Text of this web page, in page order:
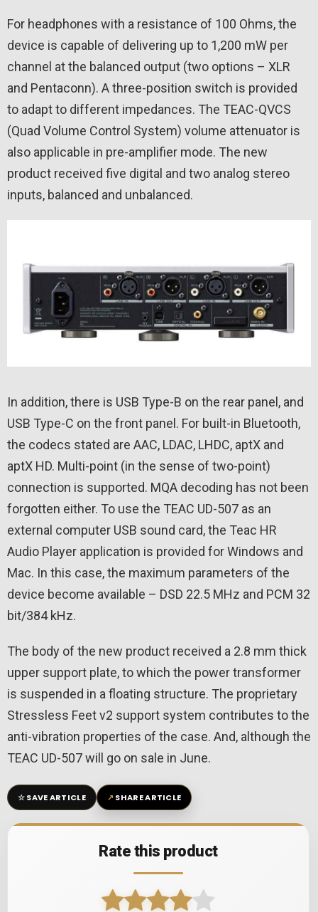
For headphones with a resistance of 100 Ohms, the
device is capable of delivering up to 1,200 mW per
channel at the balanced output (two options – XLR
and Pentaconn). A three-position switch is provided
to adapt to different impedances. The TEAC-QVCS
(Quad Volume Control System) volume attenuator is
also applicable in pre-amplifier mode. The new
product received five digital and two analog stereo
inputs, balanced and unbalanced.
In addition, there is USB Type-B on the rear panel, and
USB Type-C on the front panel. For built-in Bluetooth,
the codecs stated are AAC, LDAC, LHDC, aptX and
aptX HD. Multi-point (in the sense of two-point)
connection is supported. MQA decoding has not been
forgotten either. To use the TEAC UD-507 as an
external computer USB sound card, the Teac HR
Audio Player application is provided for Windows and
Mac. In this case, the maximum parameters of the
device become available – DSD 22.5 MHz and PCM 32
bit/384 kHz.
The body of the new product received a 2.8 mm thick
upper support plate, to which the power transformer
is suspended in a floating structure. The proprietary
Stressless Feet v2 support system contributes to the
anti-vibration properties of the case. And, although the
TEAC UD-507 will go on sale in June.
☆SAVE ARTICLE ↗SHARE ARTICLE
Rate this product